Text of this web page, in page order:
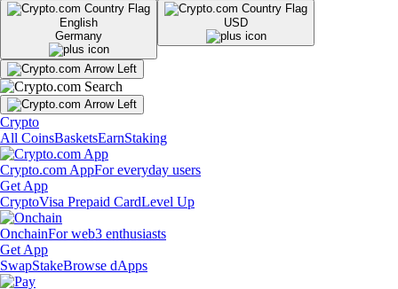
English
Germany
USD
Crypto
All CoinsBasketsEarnStaking
Crypto.com AppFor everyday users
Get App
CryptoVisa Prepaid CardLevel Up
OnchainFor web3 enthusiasts
Get App
SwapStakeBrowse dApps